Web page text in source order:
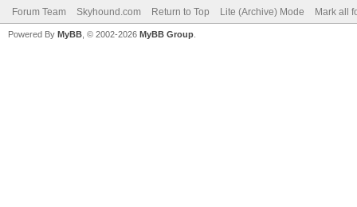
Forum Team Skyhound.com Return to Top Lite (Archive) Mode Mark all
Powered By MyBB , © 2002-2026 MyBB Group